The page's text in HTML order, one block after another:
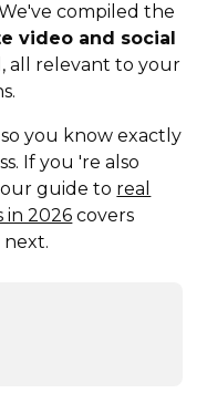
compiled the
video and social
all relevant to your
you know exactly
If you 're also
guide to real
in 2026 covers